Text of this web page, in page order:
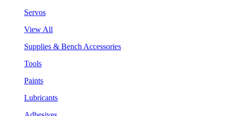
Servos
View All
Supplies & Bench Accessories
Tools
Paints
Lubricants